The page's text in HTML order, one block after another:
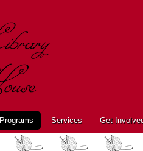
Programs Services Get